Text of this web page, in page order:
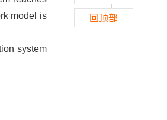
model is
system
回顶部